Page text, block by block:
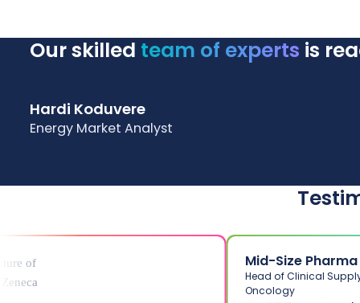
Our skilled team of experts is
Hardi Koduvere
Energy Market Analyst
Mid-Size Pharma
Head of Clinical
Oncology